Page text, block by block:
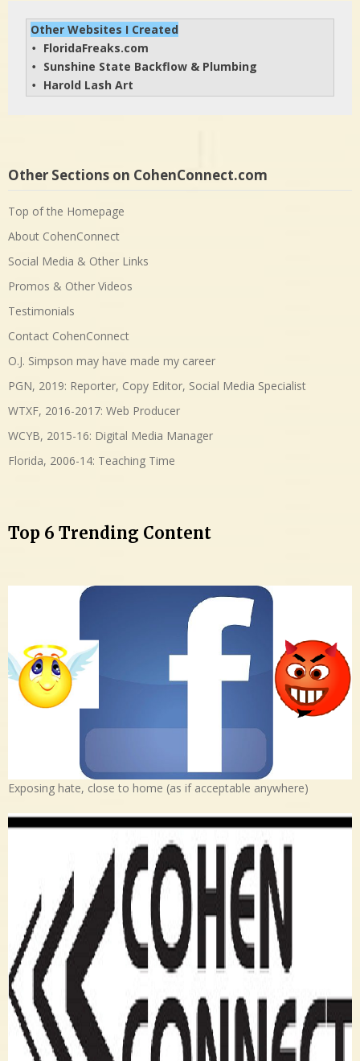
Other Websites I Created
• FloridaFreaks.com
• Sunshine State Backflow & Plumbing
• Harold Lash Art
Other Sections on CohenConnect.com
Top of the Homepage
About CohenConnect
Social Media & Other Links
Promos & Other Videos
Testimonials
Contact CohenConnect
O.J. Simpson may have made my career
PGN, 2019: Reporter, Copy Editor, Social Media Specialist
WTXF, 2016-2017: Web Producer
WCYB, 2015-16: Digital Media Manager
Florida, 2006-14: Teaching Time
Top 6 Trending Content
Exposing hate, close to home (as if acceptable anywhere)